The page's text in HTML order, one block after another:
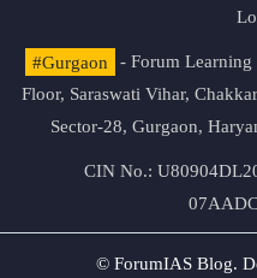
#Gurgaon
- Forum Learning
Floor, Saraswati Vihar,
Sector-28, Gurgaon,
CIN No.:
© ForumIAS Blog.